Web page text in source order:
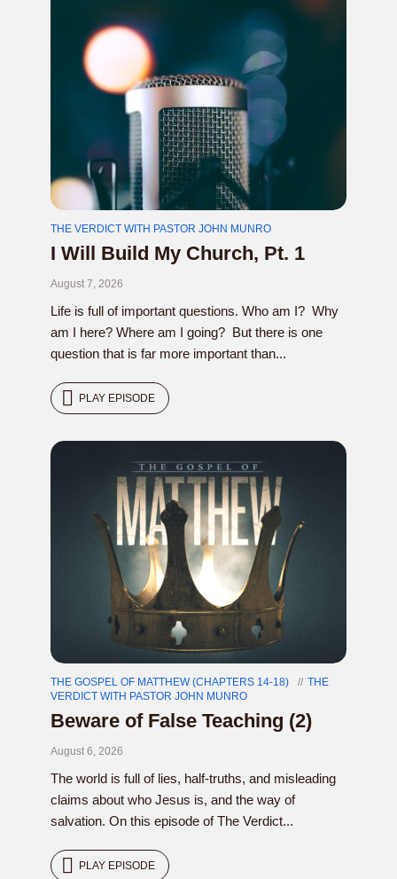
THE VERDICT WITH PASTOR JOHN MUNRO
I Will Build My Church, Pt. 1
August 7, 2026
Life is full of important questions. Who am I? Why
am I here? Where am I going? But there is one
question that is far more important than...
PLAY EPISODE
THE GOSPEL OF MATTHEW (CHAPTERS 14-18)
THE
VERDICT WITH PASTOR JOHN MUNRO
Beware of False Teaching (2)
August 6, 2026
The world is full of lies, half-truths, and misleading
claims about who Jesus is, and the way of
salvation. On this episode of The Verdict...
PLAY EPISODE